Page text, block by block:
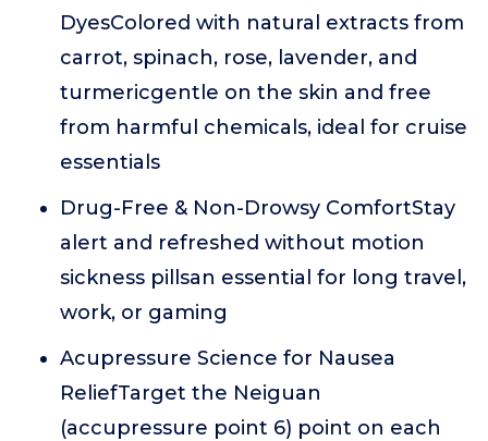
DyesColored with natural extracts from
carrot, spinach, rose, lavender, and
turmericgentle on the skin and free
from harmful chemicals, ideal for cruise
essentials
Drug-Free & Non-Drowsy ComfortStay
alert and refreshed without motion
sickness pillsan essential for long travel,
work, or gaming
Acupressure Science for Nausea
ReliefTarget the Neiguan
(accupressure point 6) point on each